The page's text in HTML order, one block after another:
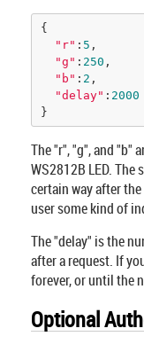
{
"r" : 5 ,
"g" : 250 ,
"b" : 2 ,
"delay" : 2000
}
The "r", "g", and "b"
WS2812B LED.
certain way after
user some kind of
The "delay" is the
after a request. If
forever, or until the
Optional